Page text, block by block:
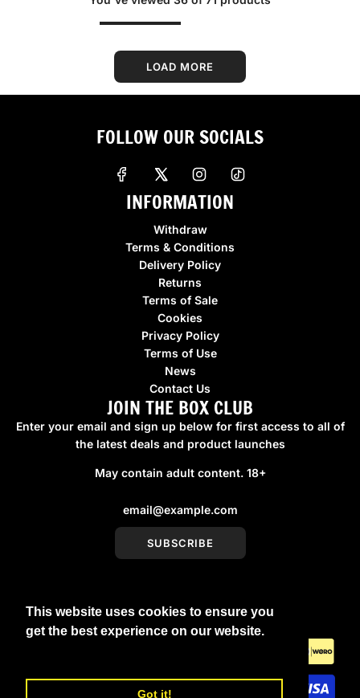
This website uses cookies to ensure you
get the best experience on our website.
Got it!
r
u
p
r
c
LOAD MORE
FOLLOW OUR SOCIALS
INFORMATION
Withdraw
Terms & Conditions
Delivery Policy
Returns
Terms of Sale
Cookies
Privacy Policy
Terms of Use
News
Contact Us
JOIN THE BOX CLUB
Enter your email and sign up below for first access to all of
the latest deals and product launches
May contain adult content. 18+
SUBSCRIBE
United Kingdom (GBP £)